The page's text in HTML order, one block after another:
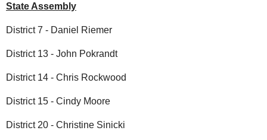
State Assembly
District 7 - Daniel Riemer
District 13 - John Pokrandt
District 14 - Chris Rockwood
District 15 - Cindy Moore
District 20 - Christine Sinicki